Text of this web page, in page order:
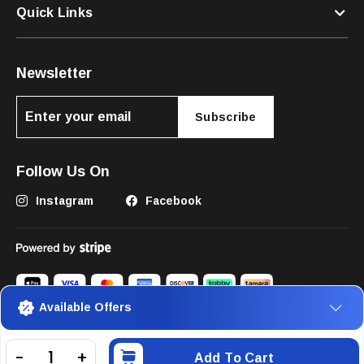
Available Offers
Add To Cart
Quick Links
Newsletter
Subscribe
Follow Us On
Instagram Facebook
©2025 The Pets Club FZC. All Rights Reserved.